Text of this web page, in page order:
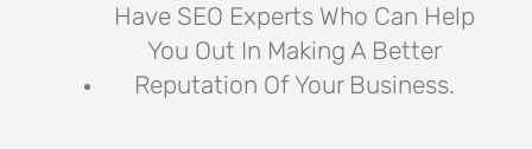
Have SEO Experts Who Can Help
You Out In Making A Better
Reputation Of Your Business.